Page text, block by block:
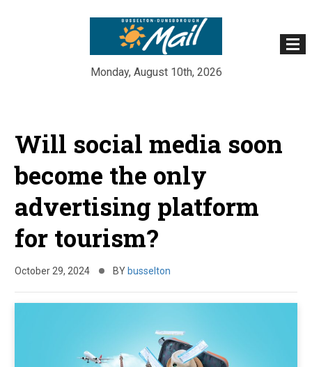
Monday, August 10th, 2026
Will social media soon
become the only
advertising platform
for tourism?
October 29, 2024 BY busselton